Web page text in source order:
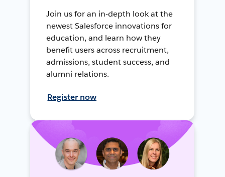
Join us for an in-depth look at the
newest Salesforce innovations for
education, and learn how they
benefit users across recruitment,
admissions, student success, and
alumni relations.
Register now